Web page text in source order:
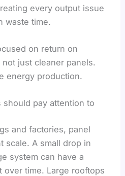
every output issue
waste time.
on return on
just cleaner panels.
energy production.
pay attention to
and factories, panel
scale. A small drop in
system can have a
over time. Large rooftops